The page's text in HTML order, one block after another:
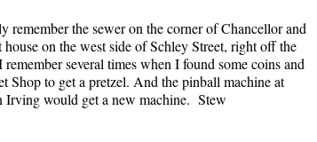
the sewer on the corner of Chancellor and
on the west side of Schley Street, right off the
several times when I found some coins and
Shop to get a pretzel. And the pinball machine at
Irving would get a new machine. Stew